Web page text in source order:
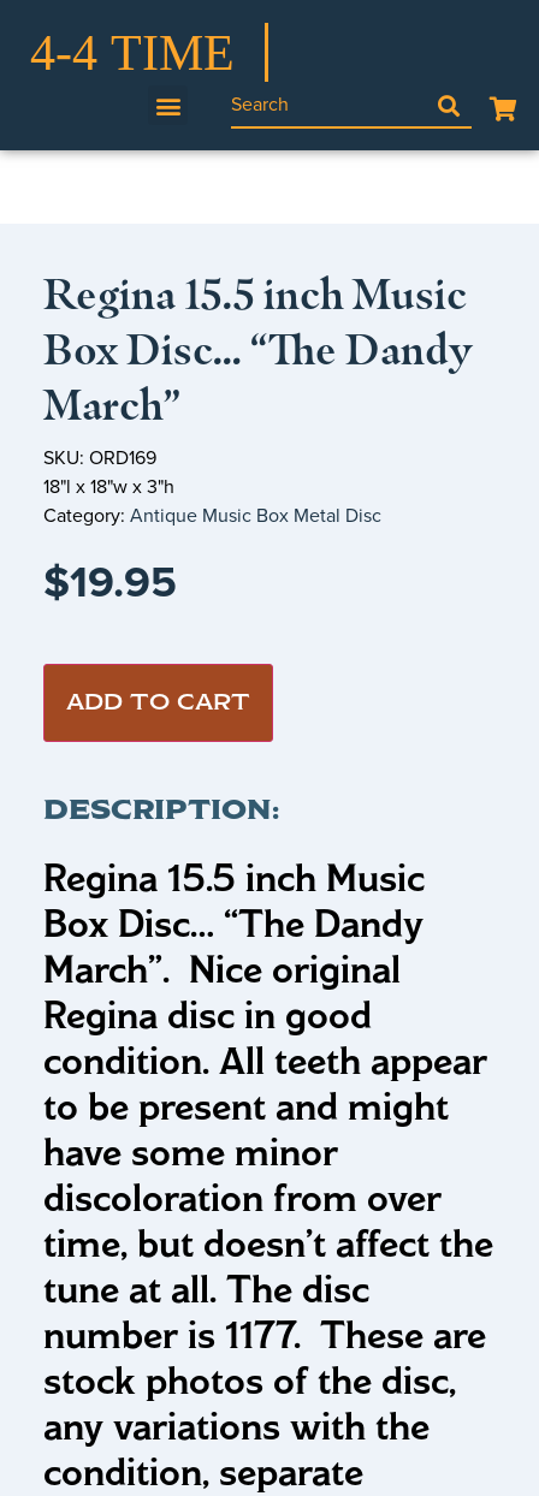
Regina 15.5 inch Music
Box Disc… “The Dandy
March”
SKU: ORD169
18"l x 18"w x 3"h
Category: Antique Music Box Metal Disc
$19.95
ADD TO CART
DESCRIPTION:
Regina 15.5 inch Music
Box Disc… “The Dandy
March”. Nice original
Regina disc in good
condition. All teeth appear
to be present and might
have some minor
discoloration from over
time, but doesn’t affect the
tune at all. The disc
number is 1177. These are
stock photos of the disc,
any variations with the
condition, separate